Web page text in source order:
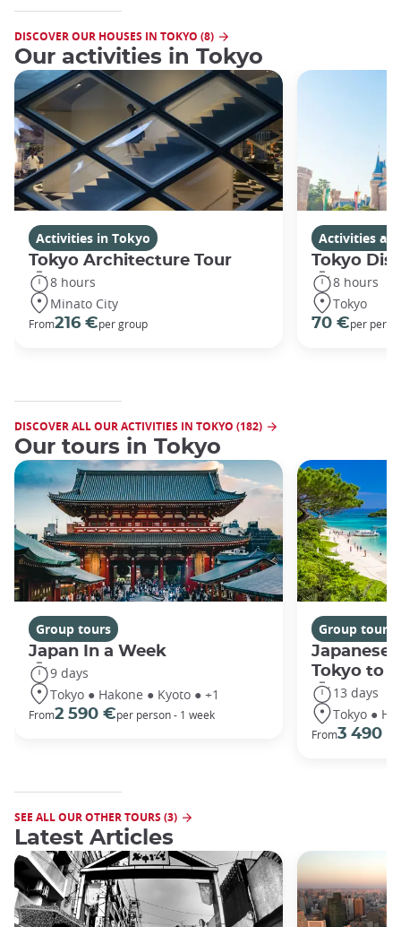
DISCOVER OUR HOUSES IN TOKYO (8)
Our activities in Tokyo
Activities in Tokyo
Tokyo Architecture Tour
8 hours
Minato City
From216 €per group
Activities
Tokyo
8 hours
Tokyo
70 €per
DISCOVER ALL OUR ACTIVITIES IN TOKYO (182)
Our tours in Tokyo
Group tours
Japan In a Week
9 days
Tokyo ● Hakone ● Kyoto ● +1
From2 590 €per person - 1 week
Group tours
Japanese
Tokyo to
13 days
Tokyo ●
From3 490 €
SEE ALL OUR OTHER TOURS (3)
Latest Articles